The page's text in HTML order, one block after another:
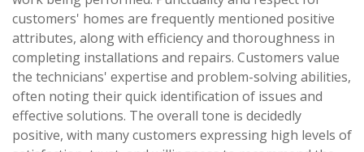
customers' homes are frequently mentioned positive
attributes, along with efficiency and thoroughness in
completing installations and repairs. Customers value
the technicians' expertise and problem-solving abilities,
often noting their quick identification of issues and
effective solutions. The overall tone is decidedly
positive, with many customers expressing high levels of